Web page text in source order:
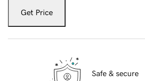
Get Price
Safe & secure